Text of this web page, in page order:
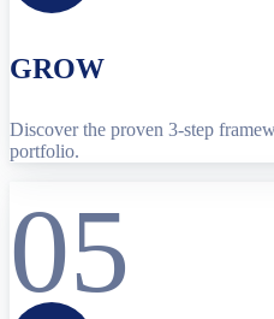
GROW
Discover the proven 3-step
portfolio.
05